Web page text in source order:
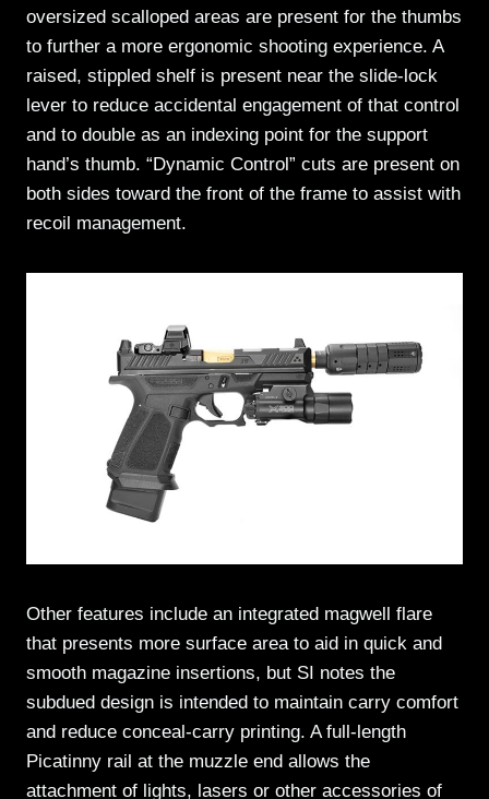
oversized scalloped areas are present for the thumbs
to further a more ergonomic shooting experience. A
raised, stippled shelf is present near the slide-lock
lever to reduce accidental engagement of that control
and to double as an indexing point for the support
hand’s thumb. “Dynamic Control” cuts are present on
both sides toward the front of the frame to assist with
recoil management.
Other features include an integrated magwell flare
that presents more surface area to aid in quick and
smooth magazine insertions, but SI notes the
subdued design is intended to maintain carry comfort
and reduce conceal-carry printing. A full-length
Picatinny rail at the muzzle end allows the
attachment of lights, lasers or other accessories of